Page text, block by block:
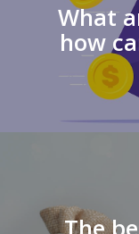
What
how
The